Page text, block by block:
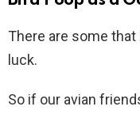
There are some
luck.
So if our avian